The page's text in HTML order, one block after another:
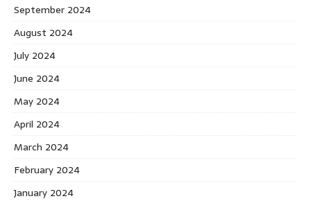
September 2024
August 2024
July 2024
June 2024
May 2024
April 2024
March 2024
February 2024
January 2024